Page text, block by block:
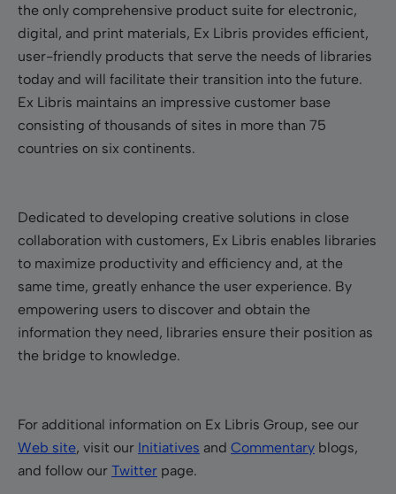
the only comprehensive product suite for electronic,
digital, and print materials, Ex Libris provides efficient,
user-friendly products that serve the needs of libraries
today and will facilitate their transition into the future.
Ex Libris maintains an impressive customer base
consisting of thousands of sites in more than 75
countries on six continents.
Dedicated to developing creative solutions in close
collaboration with customers, Ex Libris enables libraries
to maximize productivity and efficiency and, at the
same time, greatly enhance the user experience. By
empowering users to discover and obtain the
information they need, libraries ensure their position as
the bridge to knowledge.
For additional information on Ex Libris Group, see our
Web site, visit our Initiatives and Commentary blogs,
and follow our Twitter page.